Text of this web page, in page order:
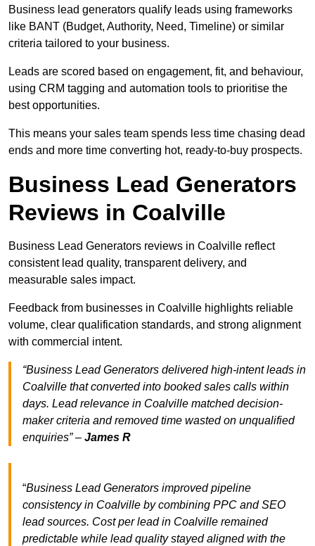
Business lead generators qualify leads using frameworks
like BANT (Budget, Authority, Need, Timeline) or similar
criteria tailored to your business.
Leads are scored based on engagement, fit, and behaviour,
using CRM tagging and automation tools to prioritise the
best opportunities.
This means your sales team spends less time chasing dead
ends and more time converting hot, ready-to-buy prospects.
Business Lead Generators
Reviews in Coalville
Business Lead Generators reviews in Coalville reflect
consistent lead quality, transparent delivery, and
measurable sales impact.
Feedback from businesses in Coalville highlights reliable
volume, clear qualification standards, and strong alignment
with commercial intent.
“Business Lead Generators delivered high-intent leads in
Coalville that converted into booked sales calls within
days. Lead relevance in Coalville matched decision-
maker criteria and removed time wasted on unqualified
enquiries” – James R
“Business Lead Generators improved pipeline
consistency in Coalville by combining PPC and SEO
lead sources. Cost per lead in Coalville remained
predictable while lead quality stayed aligned with the